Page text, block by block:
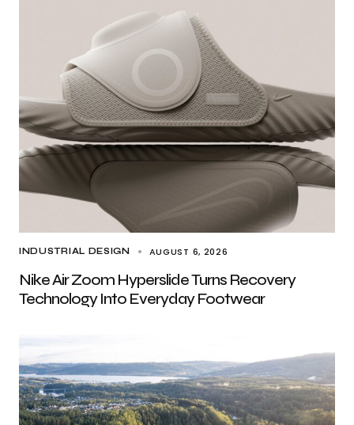
INDUSTRIAL DESIGN AUGUST 6, 2026
Nike Air Zoom Hyperslide Turns Recovery
Technology Into Everyday Footwear